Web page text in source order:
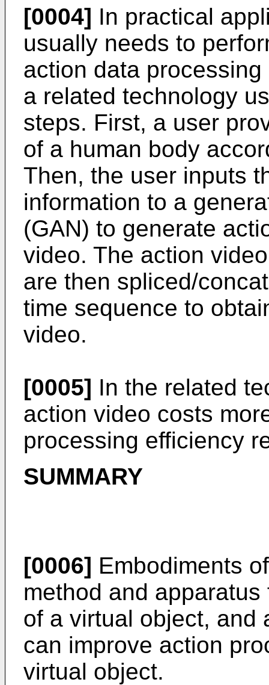
[0004] In practical
usually needs to
action data
a related technology
steps. First, a user
of a human body
Then, the user inputs
information to a
(GAN) to generate
video. The action
are then spliced/
time sequence to
video.
[0005] In the related
action video costs
processing efficiency
SUMMARY
[0006] Embodiments
method and
of a virtual object, and
can improve action
virtual object.